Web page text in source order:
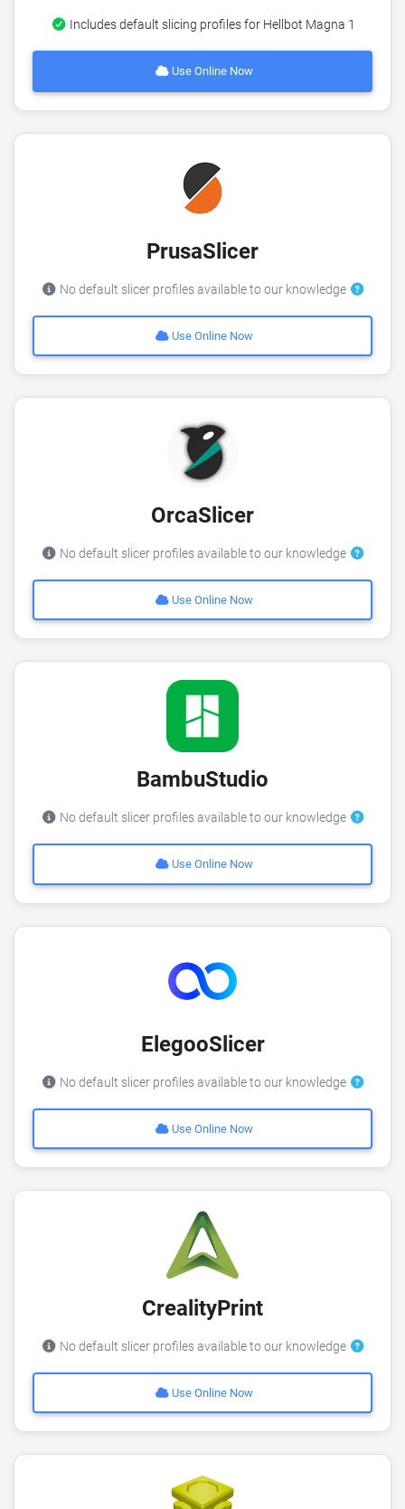
Includes default slicing profiles for Hellbot Magna 1
Use Online Now
PrusaSlicer
No default slicer profiles available to our knowledge
Use Online Now
OrcaSlicer
No default slicer profiles available to our knowledge
Use Online Now
BambuStudio
No default slicer profiles available to our knowledge
Use Online Now
ElegooSlicer
No default slicer profiles available to our knowledge
Use Online Now
CrealityPrint
No default slicer profiles available to our knowledge
Use Online Now